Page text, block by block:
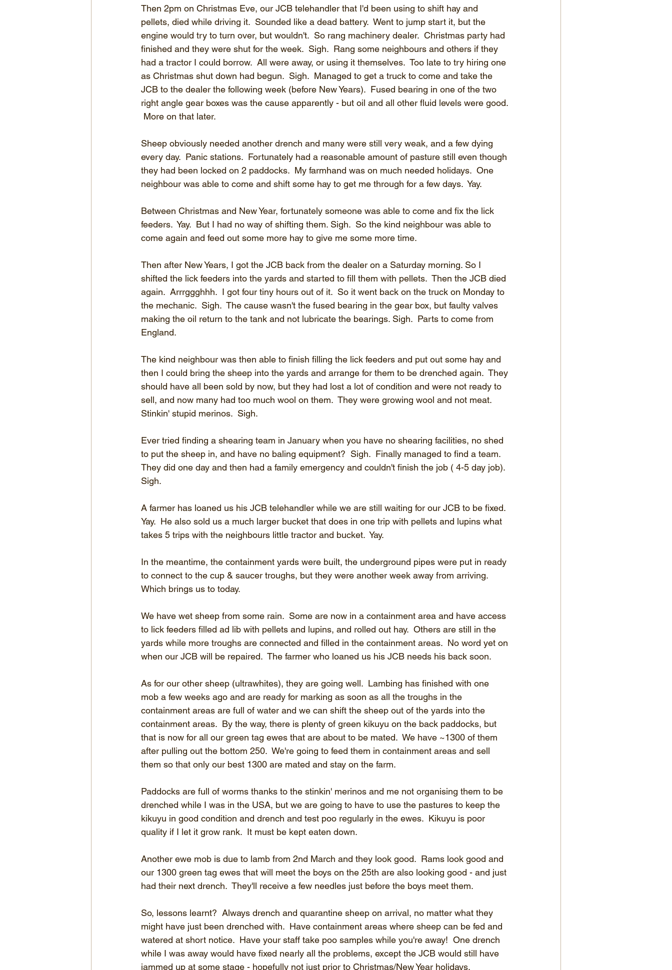
Then 2pm on Christmas Eve, our JCB telehandler that I'd been using to shift hay and
pellets, died while driving it.  Sounded like a dead battery.  Went to jump start it, but the
engine would try to turn over, but wouldn't.  So rang machinery dealer.  Christmas party had
finished and they were shut for the week.  Sigh.  Rang some neighbours and others if they
had a tractor I could borrow.  All were away, or using it themselves.  Too late to try hiring one
as Christmas shut down had begun.  Sigh.  Managed to get a truck to come and take the
JCB to the dealer the following week (before New Years).  Fused bearing in one of the two
right angle gear boxes was the cause apparently - but oil and all other fluid levels were good.
More on that later.
Sheep obviously needed another drench and many were still very weak, and a few dying
every day.  Panic stations.  Fortunately had a reasonable amount of pasture still even though
they had been locked on 2 paddocks.  My farmhand was on much needed holidays.  One
neighbour was able to come and shift some hay to get me through for a few days.  Yay.
Between Christmas and New Year, fortunately someone was able to come and fix the lick
feeders.  Yay.  But I had no way of shifting them. Sigh.  So the kind neighbour was able to
come again and feed out some more hay to give me some more time.
Then after New Years, I got the JCB back from the dealer on a Saturday morning. So I
shifted the lick feeders into the yards and started to fill them with pellets.  Then the JCB died
again.  Arrrggghhh.  I got four tiny hours out of it.  So it went back on the truck on Monday to
the mechanic.  Sigh.  The cause wasn't the fused bearing in the gear box, but faulty valves
making the oil return to the tank and not lubricate the bearings. Sigh.  Parts to come from
England.
The kind neighbour was then able to finish filling the lick feeders and put out some hay and
then I could bring the sheep into the yards and arrange for them to be drenched again.  They
should have all been sold by now, but they had lost a lot of condition and were not ready to
sell, and now many had too much wool on them.  They were growing wool and not meat.
Stinkin' stupid merinos.  Sigh.
Ever tried finding a shearing team in January when you have no shearing facilities, no shed
to put the sheep in, and have no baling equipment?  Sigh.  Finally managed to find a team.
They did one day and then had a family emergency and couldn't finish the job ( 4-5 day job).
Sigh.
A farmer has loaned us his JCB telehandler while we are still waiting for our JCB to be fixed.
Yay.  He also sold us a much larger bucket that does in one trip with pellets and lupins what
takes 5 trips with the neighbours little tractor and bucket.  Yay.
In the meantime, the containment yards were built, the underground pipes were put in ready
to connect to the cup & saucer troughs, but they were another week away from arriving.
Which brings us to today.
We have wet sheep from some rain.  Some are now in a containment area and have access
to lick feeders filled ad lib with pellets and lupins, and rolled out hay.  Others are still in the
yards while more troughs are connected and filled in the containment areas.  No word yet on
when our JCB will be repaired.  The farmer who loaned us his JCB needs his back soon.
As for our other sheep (ultrawhites), they are going well.  Lambing has finished with one
mob a few weeks ago and are ready for marking as soon as all the troughs in the
containment areas are full of water and we can shift the sheep out of the yards into the
containment areas.  By the way, there is plenty of green kikuyu on the back paddocks, but
that is now for all our green tag ewes that are about to be mated.  We have ~1300 of them
after pulling out the bottom 250.  We're going to feed them in containment areas and sell
them so that only our best 1300 are mated and stay on the farm.
Paddocks are full of worms thanks to the stinkin' merinos and me not organising them to be
drenched while I was in the USA, but we are going to have to use the pastures to keep the
kikuyu in good condition and drench and test poo regularly in the ewes.  Kikuyu is poor
quality if I let it grow rank.  It must be kept eaten down.
Another ewe mob is due to lamb from 2nd March and they look good.  Rams look good and
our 1300 green tag ewes that will meet the boys on the 25th are also looking good - and just
had their next drench.  They'll receive a few needles just before the boys meet them.
So, lessons learnt?  Always drench and quarantine sheep on arrival, no matter what they
might have just been drenched with.  Have containment areas where sheep can be fed and
watered at short notice.  Have your staff take poo samples while you're away!  One drench
while I was away would have fixed nearly all the problems, except the JCB would still have
jammed up at some stage - hopefully not just prior to Christmas/New Year holidays.